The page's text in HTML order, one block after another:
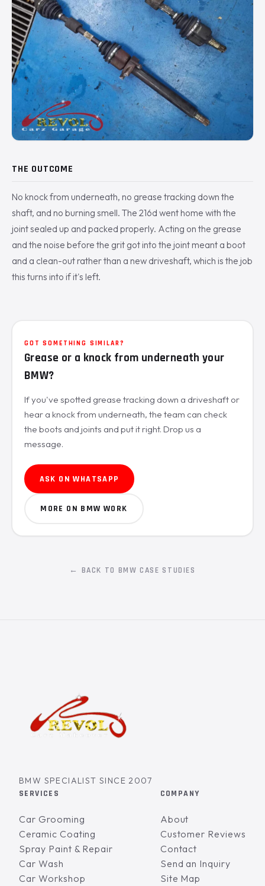
THE OUTCOME
No knock from underneath, no grease tracking down the
shaft, and no burning smell. The 216d went home with the
joint sealed up and packed properly. Acting on the grease
and the noise before the grit got into the joint meant a boot
and a clean-out rather than a new driveshaft, which is the job
this turns into if it's left.
GOT SOMETHING SIMILAR?
Grease or a knock from underneath your
BMW?
If you've spotted grease tracking down a driveshaft or
hear a knock from underneath, the team can check
the boots and joints and put it right. Drop us a
message.
ASK ON WHATSAPP
MORE ON BMW WORK
← BACK TO BMW CASE STUDIES
BMW SPECIALIST SINCE 2007
SERVICES
Car Grooming
Ceramic Coating
Spray Paint & Repair
Car Wash
Car Workshop
COMPANY
About
Customer Reviews
Contact
Send an Inquiry
Site Map